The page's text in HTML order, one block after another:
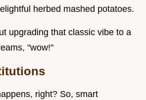
herbed mashed potatoes.
upgrading that classic vibe to a
"wow!"
right? So, smart